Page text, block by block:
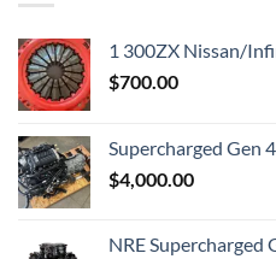
1 300ZX Nissan/
$700.00
Supercharged Gen
$4,000.00
NRE Supercharged